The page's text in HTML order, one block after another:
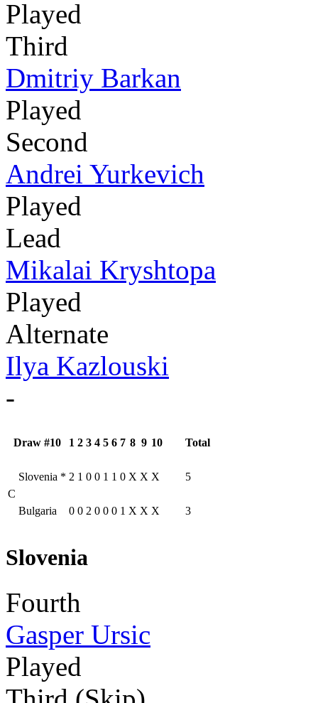
Played
Third
Dmitriy Barkan
Played
Second
Andrei Yurkevich
Played
Lead
Mikalai Kryshtopa
Played
Alternate
Ilya Kazlouski
-
Draw #10 1 2 3 4 5 6 7 8 9 10 Total
C
Slovenia * 2 1 0 0 1 1 0 X X X 5
Bulgaria 0 0 2 0 0 0 1 X X X 3
Slovenia
Fourth
Gasper Ursic
Played